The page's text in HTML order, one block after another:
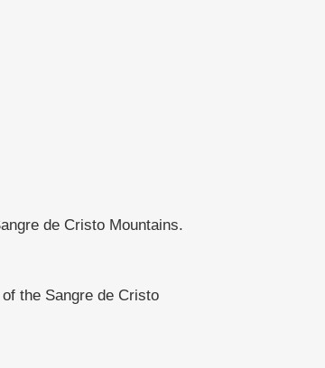
de Cristo Mountains.
the Sangre de Cristo